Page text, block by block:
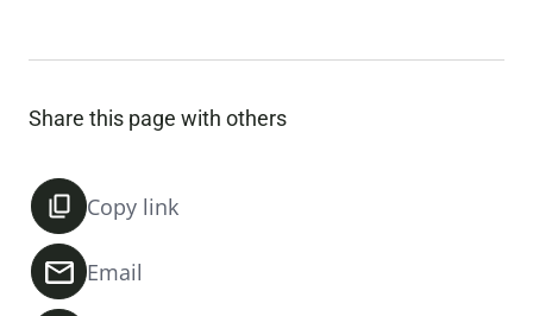
Share this page with others
Copy link
Email